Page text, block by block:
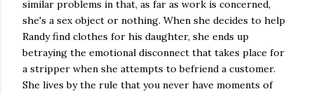
similar problems in that, as far as work is concerned,
she's a sex object or nothing. When she decides to help
Randy find clothes for his daughter, she ends up
betraying the emotional disconnect that takes place for
a stripper when she attempts to befriend a customer.
She lives by the rule that you never have moments of